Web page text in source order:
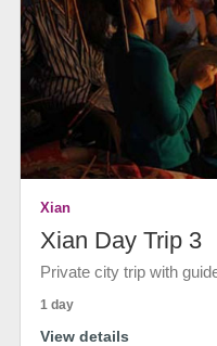
Xian
Xian Day Trip 3
Private city trip with
1 day
View details